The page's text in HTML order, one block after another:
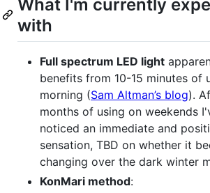
What I'm currently
with
Full spectrum LED light
benefits from 10-15 minutes of
morning (Sam Altman’s blog).
months of using on weekends
noticed an immediate and
sensation, TBD on whether it
changing over the dark winter
KonMari method: